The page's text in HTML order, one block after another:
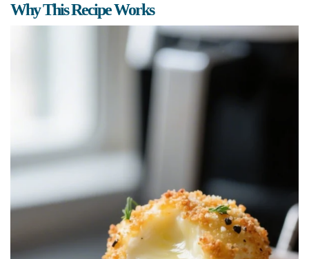
Why This Recipe Works